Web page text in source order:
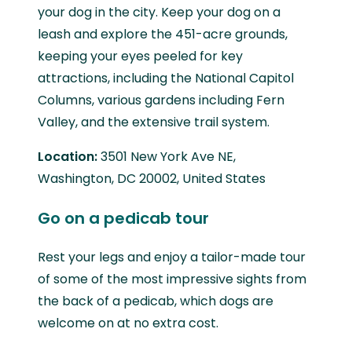
your dog in the city. Keep your dog on a
leash and explore the 451-acre grounds,
keeping your eyes peeled for key
attractions, including the National Capitol
Columns, various gardens including Fern
Valley, and the extensive trail system.
Location:3501 New York Ave NE,
Washington, DC 20002, United States
Go on a pedicab tour
Rest your legs and enjoy a tailor-made tour
of some of the most impressive sights from
the back of a pedicab, which dogs are
welcome on at no extra cost.